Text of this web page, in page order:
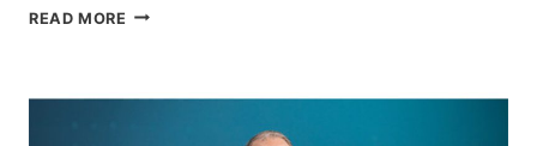
READ MORE THE